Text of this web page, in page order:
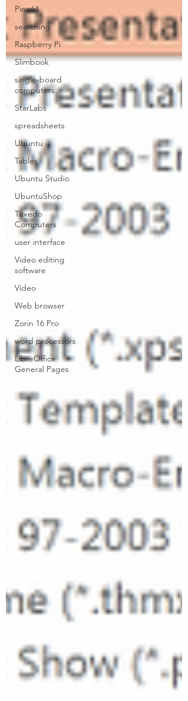
Pine64
searching
Raspberry Pi
Slimbook
single-board
computers
StarLabs
spreadsheets
Ubuntu
Tables
Ubuntu Studio
UbuntuShop
Tuxedo
Computers
user interface
Video editing
software
Video
Web browser
Zorin 16 Pro
word processors
LibreOffice
General Pages